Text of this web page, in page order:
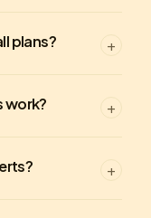
plans? +
work? +
+